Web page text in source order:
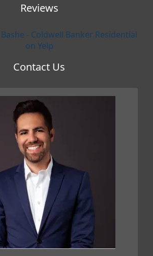
Reviews
- Coldwell Banker Residential
on Yelp
Contact Us